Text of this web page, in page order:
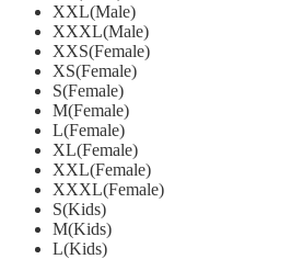
XXL(Male)
XXXL(Male)
XXS(Female)
XS(Female)
S(Female)
M(Female)
L(Female)
XL(Female)
XXL(Female)
XXXL(Female)
S(Kids)
M(Kids)
L(Kids)